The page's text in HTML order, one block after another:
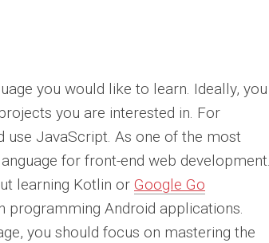
you would like to learn. Ideally, you
you are interested in. For
use JavaScript. As one of the most
for front-end web development.
learning Kotlin or Google Go
programming Android applications.
you should focus on mastering the